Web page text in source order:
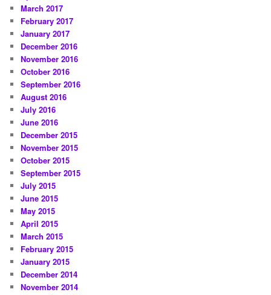
March 2017
February 2017
January 2017
December 2016
November 2016
October 2016
September 2016
August 2016
July 2016
June 2016
December 2015
November 2015
October 2015
September 2015
July 2015
June 2015
May 2015
April 2015
March 2015
February 2015
January 2015
December 2014
November 2014